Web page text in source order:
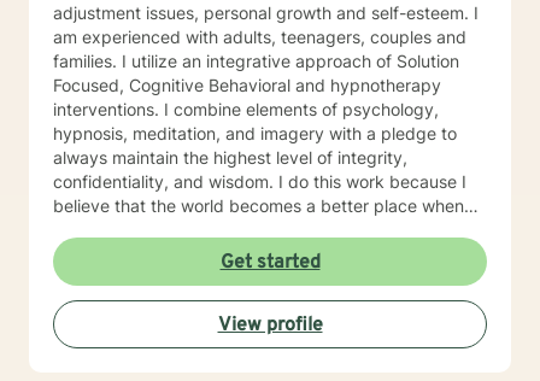
adjustment issues, personal growth and self-esteem. I
am experienced with adults, teenagers, couples and
families. I utilize an integrative approach of Solution
Focused, Cognitive Behavioral and hypnotherapy
interventions. I combine elements of psychology,
hypnosis, meditation, and imagery with a pledge to
always maintain the highest level of integrity,
confidentiality, and wisdom. I do this work because I
believe that the world becomes a better place when
greater happiness.
Get started
View profile